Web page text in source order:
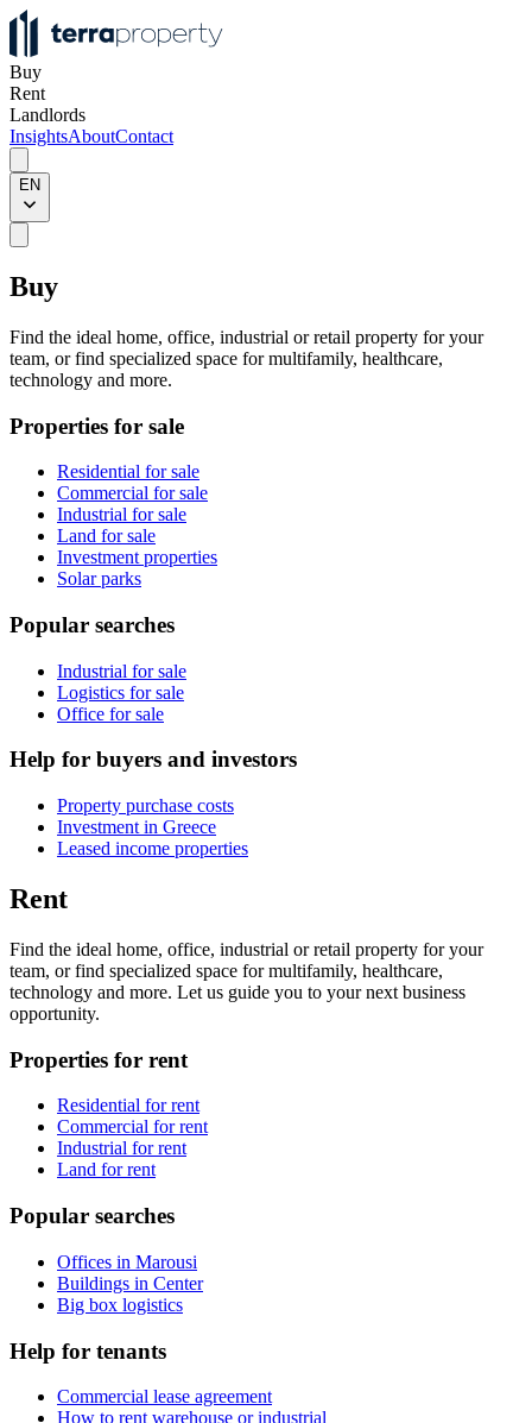
Buy
Rent
Landlords
InsightsAboutContact
EN
Buy
Find the ideal home, office, industrial or retail property for your
team, or find specialized space for multifamily, healthcare,
technology and more.
Properties for sale
Residential for sale
Commercial for sale
Industrial for sale
Land for sale
Investment properties
Solar parks
Popular searches
Industrial for sale
Logistics for sale
Office for sale
Help for buyers and investors
Property purchase costs
Investment in Greece
Leased income properties
Rent
Find the ideal home, office, industrial or retail property for your
team, or find specialized space for multifamily, healthcare,
technology and more. Let us guide you to your next business
opportunity.
Properties for rent
Residential for rent
Commercial for rent
Industrial for rent
Land for rent
Popular searches
Offices in Marousi
Buildings in Center
Big box logistics
Help for tenants
Commercial lease agreement
How to rent warehouse or industrial